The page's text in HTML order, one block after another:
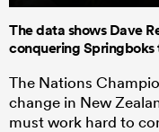
The data shows Dave
conquering Springboks
The Nations
change in New
must work hard to